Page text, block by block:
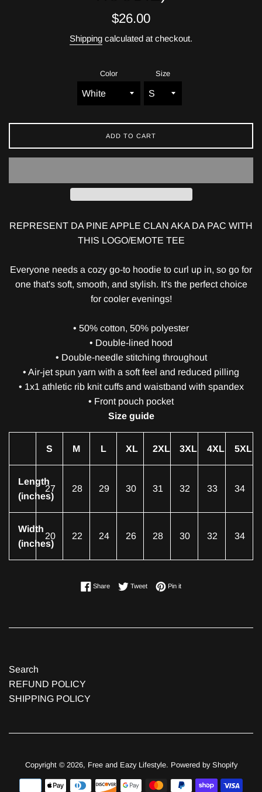
Regular
$26.00
Shipping calculated at checkout.
Color Size
ADD TO CART
REPRESENT DA PINE APPLE CLAN AKA DA PAC WITH
THIS LOGO/EMOTE TEE
Everyone needs a cozy go-to hoodie to curl up in, so go for
one that's soft, smooth, and stylish. It's the perfect choice
for cooler evenings!
• 50% cotton, 50% polyester
• Double-lined hood
• Double-needle stitching throughout
• Air-jet spun yarn with a soft feel and reduced pilling
• 1x1 athletic rib knit cuffs and waistband with spandex
• Front pouch pocket
Size guide
S M L XL 2XL 3XL 4XL 5XL
Length
(inches)
27 28 29 30 31 32 33 34
Width
(inches)
20 22 24 26 28 30 32 34
ShareShare on Facebook
TweetTweet on Twitter
Pin itPin on Pinterest
Search
REFUND POLICY
SHIPPING POLICY
Copyright © 2026, Free and Eazy Lifestyle. Powered by Shopify
Payment